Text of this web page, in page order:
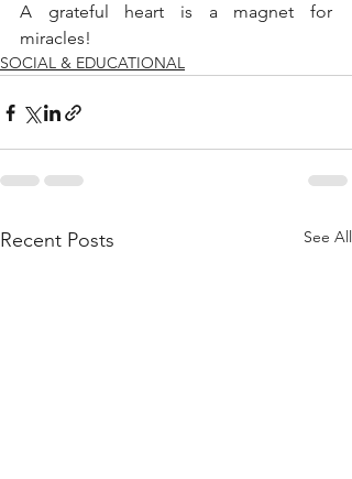
A grateful heart is a magnet for
miracles!
SOCIAL & EDUCATIONAL
Recent Posts See All